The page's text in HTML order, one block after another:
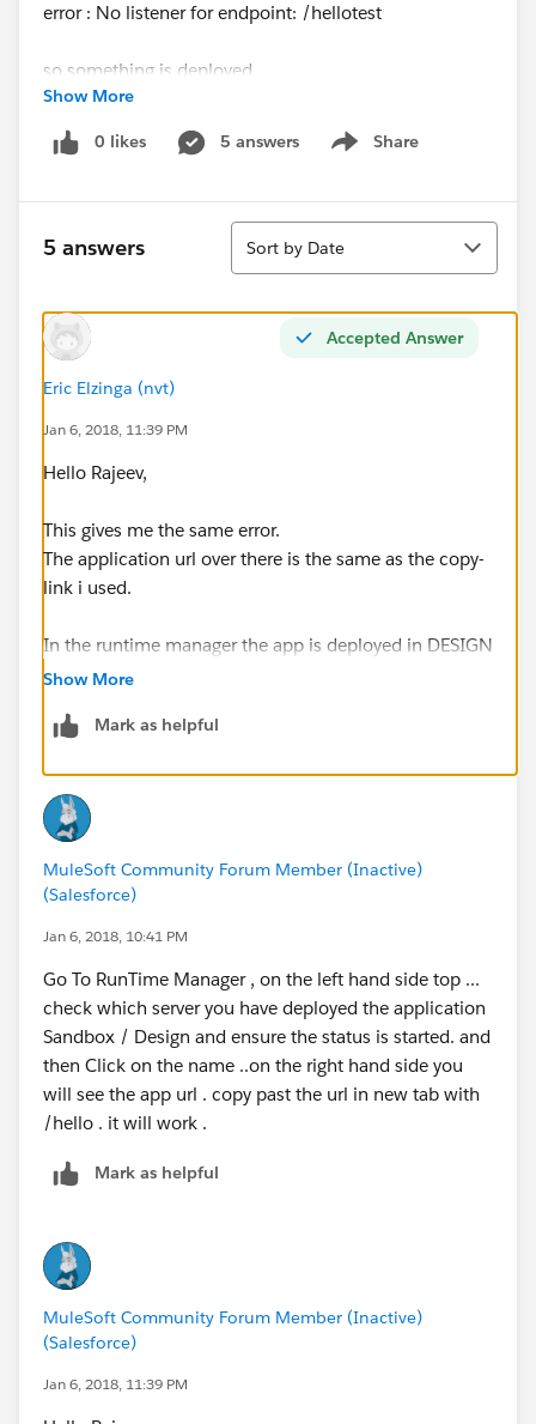
error : No listener for endpoint: /hellotest
so something is deployed
at the bottom-left i also don't see anything weird in the
log
default environment is sandbox.
anyone knows what could be going wrong ?
and maybe even more usefull, any place where i could
error track these kind of situations ?
Show More
0 likes 5 answers Share
Show menu
5 answers
Sort
Sort by Date
Accepted Answer
Eric Elzinga (nvt)
Jan 6, 2018, 11:39 PM
Hello Rajeev,
This gives me the same error.
The application url over there is the same as the copy-
link i used.
In the runtime manager the app is deployed in DESIGN
and status is started.
i constantly gives me the same error again.
Show More
Mark as helpful
MuleSoft Community Forum Member (Inactive)
(Salesforce)
Jan 6, 2018, 10:41 PM
Go To RunTime Manager , on the left hand side top ...
check which server you have deployed the application
Sandbox / Design and ensure the status is started. and
then Click on the name ..on the right hand side you
will see the app url . copy past the url in new tab with
/hello . it will work .
Mark as helpful
MuleSoft Community Forum Member (Inactive)
(Salesforce)
Jan 6, 2018, 11:39 PM